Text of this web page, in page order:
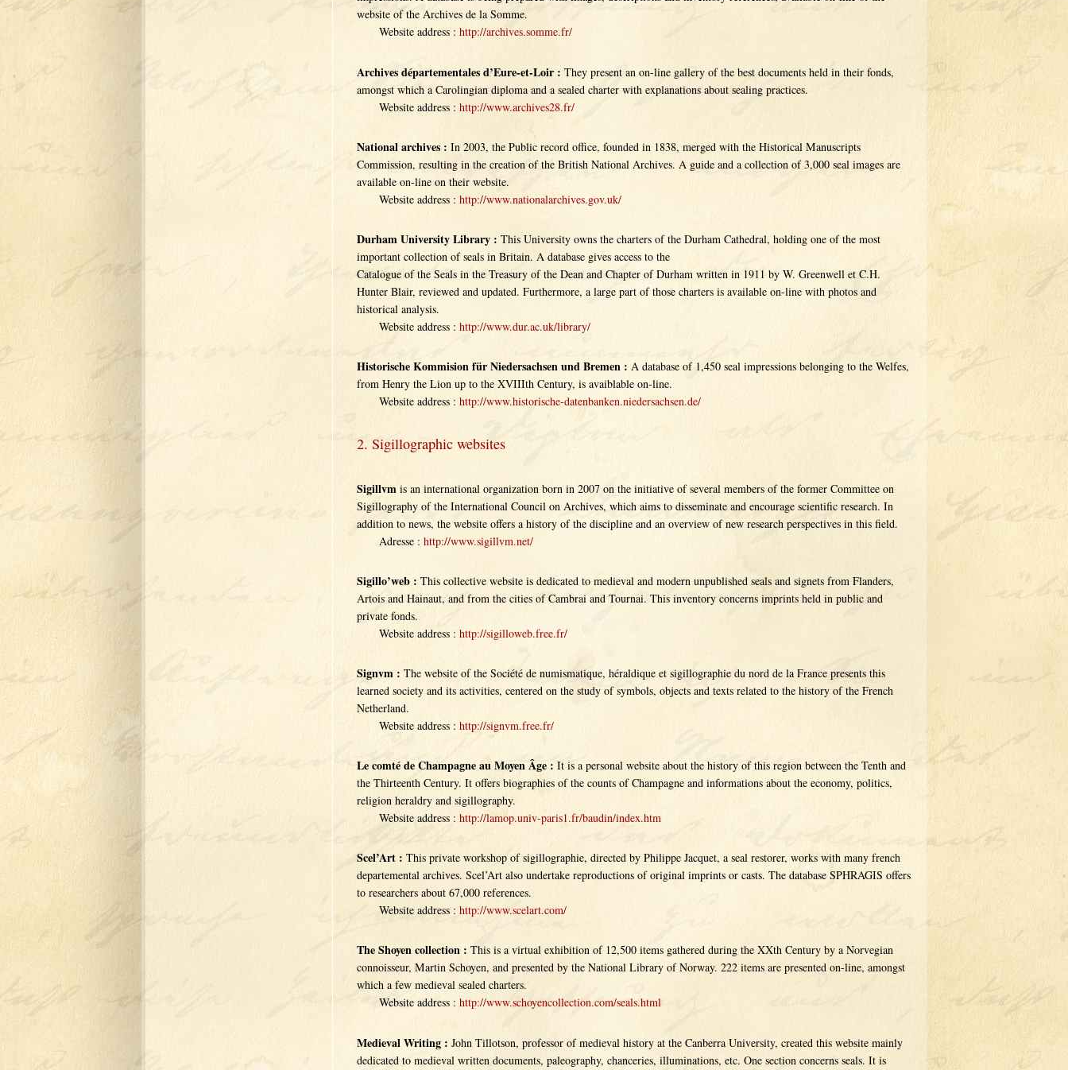
website of the Archives de la Somme.
Website address :http://archives.somme.fr/
Archives départementales d’Eure-et-Loir : They present an on-line gallery of the best documents held in their fonds,
amongst which a Carolingian diploma and a sealed charter with explanations about sealing practices.
Website address :http://www.archives28.fr/
National archives : In 2003, the Public record office, founded in 1838, merged with the Historical Manuscripts
Commission, resulting in the creation of the British National Archives. A guide and a collection of 3,000 seal images are
available on-line on their website.
Website address :http://www.nationalarchives.gov.uk/
Durham University Library : This University owns the charters of the Durham Cathedral, holding one of the most
important collection of seals in Britain. A database gives access to the
Catalogue of the Seals in the Treasury of the Dean and Chapter of Durham written in 1911 by W. Greenwell et C.H.
Hunter Blair, reviewed and updated. Furthermore, a large part of those charters is available on-line with photos and
historical analysis.
Website address :http://www.dur.ac.uk/library/
Historische Kommision für Niedersachsen und Bremen : A database of 1,450 seal impressions belonging to the Welfes,
from Henry the Lion up to the XVIIIth Century, is avaiblable on-line.
Website address :http://www.historische-datenbanken.niedersachsen.de/
2. Sigillographic websites
Sigillvm is an international organization born in 2007 on the initiative of several members of the former Committee on
Sigillography of the International Council on Archives, which aims to disseminate and encourage scientific research. In
addition to news, the website offers a history of the discipline and an overview of new research perspectives in this field.
Adresse :http://www.sigillvm.net/
Sigillo’web : This collective website is dedicated to medieval and modern unpublished seals and signets from Flanders,
Artois and Hainaut, and from the cities of Cambrai and Tournai. This inventory concerns imprints held in public and
private fonds.
Website address :http://sigilloweb.free.fr/
Signvm : The website of the Société de numismatique, héraldique et sigillographie du nord de la France presents this
learned society and its activities, centered on the study of symbols, objects and texts related to the history of the French
Netherland.
Website address :http://signvm.free.fr/
Le comté de Champagne au Moyen Âge : It is a personal website about the history of this region between the Tenth and
the Thirteenth Century. It offers biographies of the counts of Champagne and informations about the economy, politics,
religion heraldry and sigillography.
Website address :http://lamop.univ-paris1.fr/baudin/index.htm
Scel’Art : This private workshop of sigillographie, directed by Philippe Jacquet, a seal restorer, works with many french
departemental archives. Scel’Art also undertake reproductions of original imprints or casts. The database SPHRAGIS offers
to researchers about 67,000 references.
Website address :http://www.scelart.com/
The Shoyen collection : This is a virtual exhibition of 12,500 items gathered during the XXth Century by a Norvegian
connoisseur, Martin Schoyen, and presented by the National Library of Norway. 222 items are presented on-line, amongst
which a few medieval sealed charters.
Website address :http://www.schoyencollection.com/seals.html
Medieval Writing : John Tillotson, professor of medieval history at the Canberra University, created this website mainly
dedicated to medieval written documents, paleography, chanceries, illuminations, etc. One section concerns seals. It is